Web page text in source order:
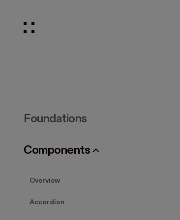
Foundations
Components
Overview
Accordion